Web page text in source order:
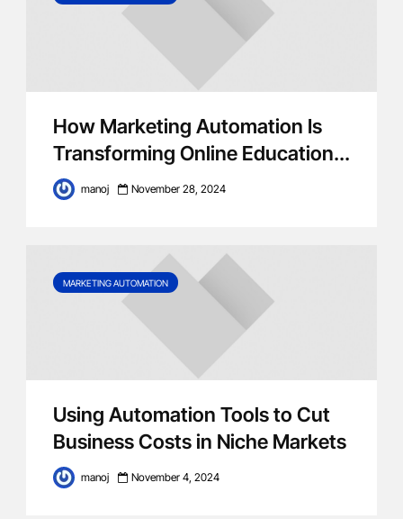
How Marketing Automation Is
Transforming Online Education...
manoj November 28, 2024
MARKETING AUTOMATION
Using Automation Tools to Cut
Business Costs in Niche Markets
manoj November 4, 2024